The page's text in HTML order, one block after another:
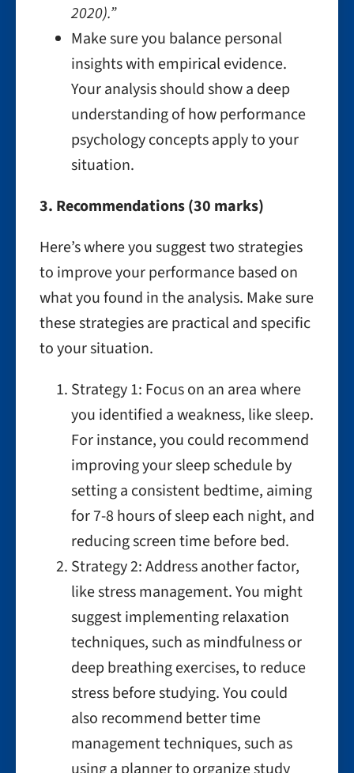
2020).”
Make sure you balance personal
insights with empirical evidence.
Your analysis should show a deep
understanding of how performance
psychology concepts apply to your
situation.
3. Recommendations (30 marks)
Here’s where you suggest two strategies
to improve your performance based on
what you found in the analysis. Make sure
these strategies are practical and specific
to your situation.
Strategy 1: Focus on an area where
you identified a weakness, like sleep.
For instance, you could recommend
improving your sleep schedule by
setting a consistent bedtime, aiming
for 7-8 hours of sleep each night, and
reducing screen time before bed.
Strategy 2: Address another factor,
like stress management. You might
suggest implementing relaxation
techniques, such as mindfulness or
deep breathing exercises, to reduce
stress before studying. You could
also recommend better time
management techniques, such as